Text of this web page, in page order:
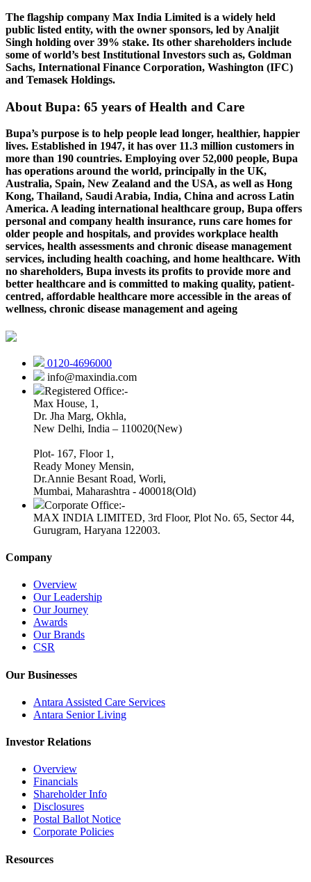
The flagship company Max India Limited is a widely held
public listed entity, with the owner sponsors, led by Analjit
Singh holding over 39% stake. Its other shareholders include
some of world’s best Institutional Investors such as, Goldman
Sachs, International Finance Corporation, Washington (IFC)
and Temasek Holdings.
About Bupa: 65 years of Health and Care
Bupa’s purpose is to help people lead longer, healthier, happier
lives. Established in 1947, it has over 11.3 million customers in
more than 190 countries. Employing over 52,000 people, Bupa
has operations around the world, principally in the UK,
Australia, Spain, New Zealand and the USA, as well as Hong
Kong, Thailand, Saudi Arabia, India, China and across Latin
America. A leading international healthcare group, Bupa offers
personal and company health insurance, runs care homes for
older people and hospitals, and provides workplace health
services, health assessments and chronic disease management
services, including health coaching, and home healthcare. With
no shareholders, Bupa invests its profits to provide more and
better healthcare and is committed to making quality, patient-
centred, affordable healthcare more accessible in the areas of
wellness, chronic disease management and ageing
0120-4696000
info@maxindia.com
Registered Office:-
Max House, 1,
Dr. Jha Marg, Okhla,
New Delhi, India – 110020(New)
Plot- 167, Floor 1,
Ready Money Mensin,
Dr.Annie Besant Road, Worli,
Mumbai, Maharashtra - 400018(Old)
Corporate Office:-
MAX INDIA LIMITED, 3rd Floor, Plot No. 65, Sector 44,
Gurugram, Haryana 122003.
Company
Overview
Our Leadership
Our Journey
Awards
Our Brands
CSR
Our Businesses
Antara Assisted Care Services
Antara Senior Living
Investor Relations
Overview
Financials
Shareholder Info
Disclosures
Postal Ballot Notice
Corporate Policies
Resources